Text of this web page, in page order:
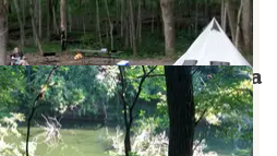
31 Reviews
53 Photos
State Recreation Area
19 Reviews
45 Photos